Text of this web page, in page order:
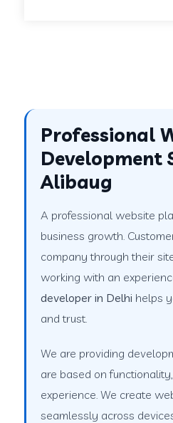
Professional
Development
Alibaug
A professional website
business growth.
company through their
working with an
developer in Delhi helps
and trust.
We are providing
are based on
experience. We create
seamlessly across